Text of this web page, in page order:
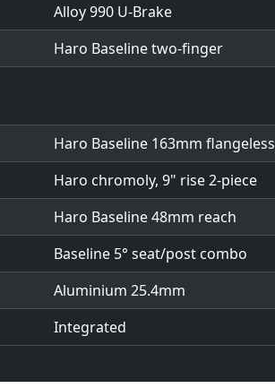
Alloy 990 U-Brake
Haro Baseline two-finger
Haro Baseline 163mm flangeless
Haro chromoly, 9" rise 2-piece
Haro Baseline 48mm reach
Baseline 5° seat/post combo
Aluminium 25.4mm
Integrated